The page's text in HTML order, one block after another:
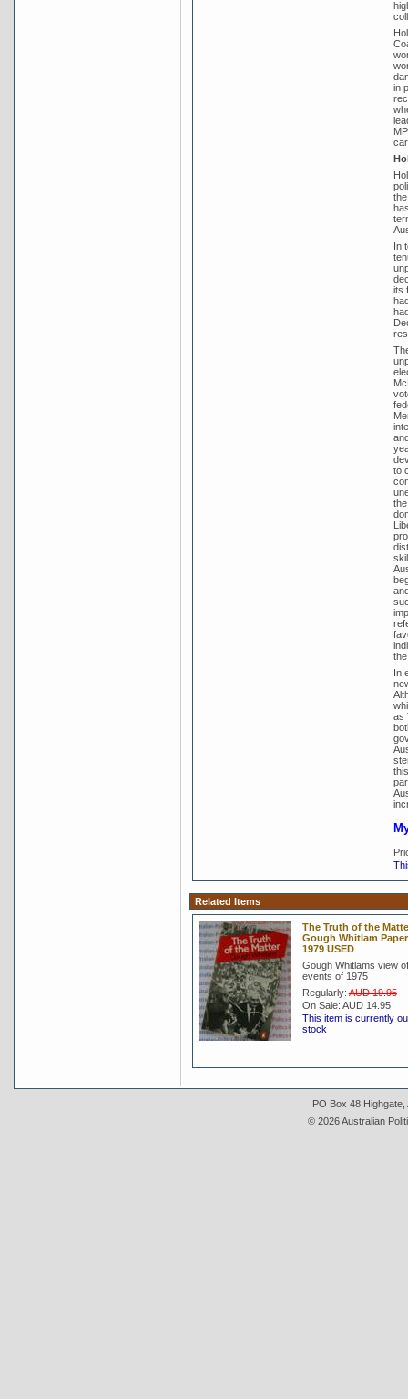
in
In
its
to
In
as
Related Items
The Truth of the
Gough Whitlam
1979 USED
Gough Whitlams view
events of 1975
Regularly:AUD 19.95
On Sale: AUD 14.95
This item is currently
stock
PO Box 48 Highgate,
© 2026 Australian